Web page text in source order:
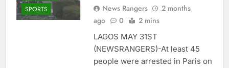
SPORTS
News Rangers
2 months
ago
0 2 mins
LAGOS MAY 31ST
(NEWSRANGERS)-At least 45
people were arrested in Paris on